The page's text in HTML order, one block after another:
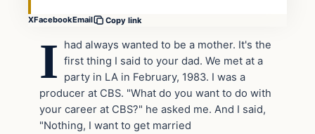
XFacebookEmail Copy link
I
had always wanted to be a mother. It's the
first thing I said to your dad. We met at a
party in LA in February, 1983. I was a
producer at CBS. "What do you want to do with
your career at CBS?" he asked me. And I said,
"Nothing, I want to get married